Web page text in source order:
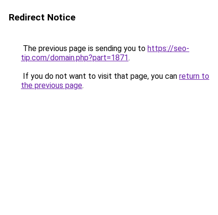
Redirect Notice
The previous page is sending you to https://seo-
tip.com/domain.php?part=1871.
If you do not want to visit that page, you can return to
the previous page.